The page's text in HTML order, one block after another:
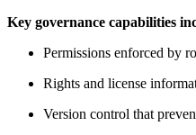
Key governance capabilities
Permissions enforced by
Rights and license
Version control that